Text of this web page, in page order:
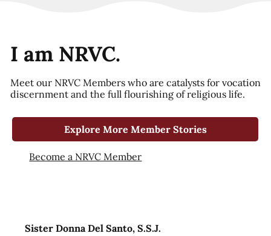
I am NRVC.
Meet our NRVC Members who are catalysts for vocation
discernment and the full flourishing of religious life.
Explore More Member Stories
Become a NRVC Member
Sister Donna Del Santo, S.S.J.